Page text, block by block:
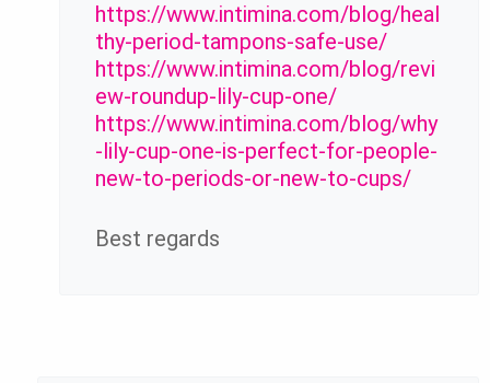
https://www.intimina.com/blog/heal
thy-period-tampons-safe-use/
https://www.intimina.com/blog/revi
ew-roundup-lily-cup-one/
https://www.intimina.com/blog/why
-lily-cup-one-is-perfect-for-people-
new-to-periods-or-new-to-cups/
Best regards